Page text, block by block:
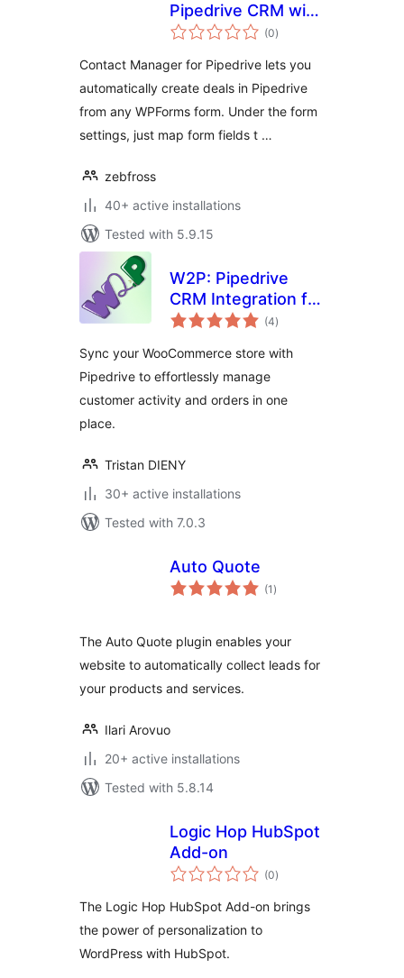
Pipedrive CRM with
your WordPress
(0total
ratings
)
Contact Manager for Pipedrive lets you
automatically create deals in Pipedrive
from any WPForms form. Under the form
settings, just map form fields t …
zebfross
40+ active installations
Tested with 5.9.15
W2P: Pipedrive
CRM Integration for
WooCommerce
(4total
ratings
)
Sync your WooCommerce store with
Pipedrive to effortlessly manage
customer activity and orders in one
place.
Tristan DIENY
30+ active installations
Tested with 7.0.3
Auto Quote
(1 total
ratings
)
The Auto Quote plugin enables your
website to automatically collect leads for
your products and services.
Ilari Arovuo
20+ active installations
Tested with 5.8.14
Logic Hop HubSpot
Add-on
(0total
ratings
)
The Logic Hop HubSpot Add-on brings
the power of personalization to
WordPress with HubSpot.